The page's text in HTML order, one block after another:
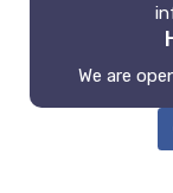
We are